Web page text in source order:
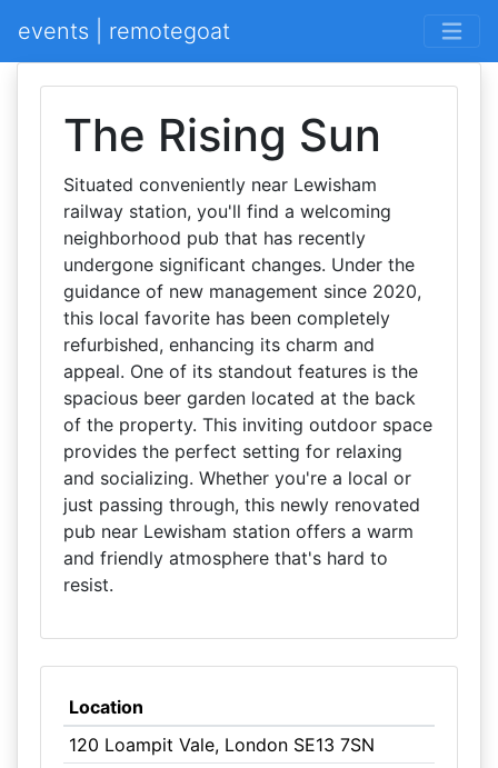
events | remotegoat
The Rising Sun
Situated conveniently near Lewisham
railway station, you'll find a welcoming
neighborhood pub that has recently
undergone significant changes. Under the
guidance of new management since 2020,
this local favorite has been completely
refurbished, enhancing its charm and
appeal. One of its standout features is the
spacious beer garden located at the back
of the property. This inviting outdoor space
provides the perfect setting for relaxing
and socializing. Whether you're a local or
just passing through, this newly renovated
pub near Lewisham station offers a warm
and friendly atmosphere that's hard to
resist.
Location
120 Loampit Vale, London SE13 7SN